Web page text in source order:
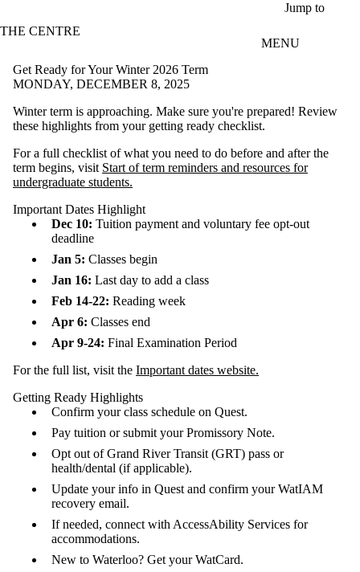
Jump to
THE CENTRE
MENU
Get Ready for Your Winter 2026 Term
MONDAY, DECEMBER 8, 2025
Winter term is approaching. Make sure you're prepared! Review
these highlights from your getting ready checklist.
For a full checklist of what you need to do before and after the
term begins, visit Start of term reminders and resources for
undergraduate students.
Important Dates Highlight
Dec 10: Tuition payment and voluntary fee opt-out
deadline
Jan 5: Classes begin
Jan 16: Last day to add a class
Feb 14-22: Reading week
Apr 6: Classes end
Apr 9-24: Final Examination Period
For the full list, visit the Important dates website.
Getting Ready Highlights
Confirm your class schedule on Quest.
Pay tuition or submit your Promissory Note.
Opt out of Grand River Transit (GRT) pass or
health/dental (if applicable).
Update your info in Quest and confirm your WatIAM
recovery email.
If needed, connect with AccessAbility Services for
accommodations.
New to Waterloo? Get your WatCard.